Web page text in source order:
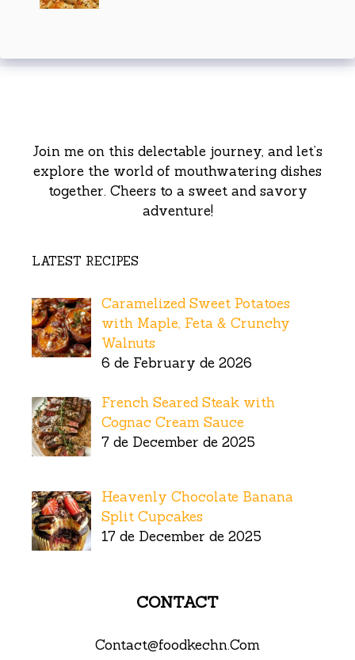
Join me on this delectable journey, and let’s
explore the world of mouthwatering dishes
together. Cheers to a sweet and savory
adventure!
LATEST RECIPES
Caramelized Sweet Potatoes
with Maple, Feta & Crunchy
Walnuts
6 de February de 2026
French Seared Steak with
Cognac Cream Sauce
7 de December de 2025
Heavenly Chocolate Banana
Split Cupcakes
17 de December de 2025
CONTACT
Contact@foodkechn.Com